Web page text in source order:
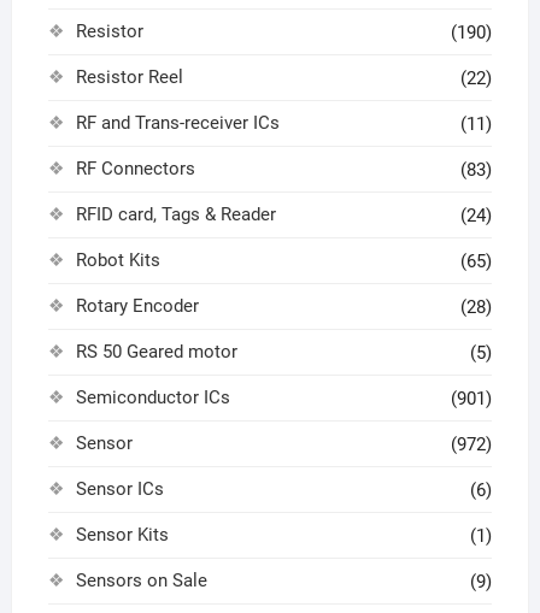
Resistor (190)
Resistor Reel (22)
RF and Trans-receiver ICs (11)
RF Connectors (83)
RFID card, Tags & Reader (24)
Robot Kits (65)
Rotary Encoder (28)
RS 50 Geared motor (5)
Semiconductor ICs (901)
Sensor (972)
Sensor ICs (6)
Sensor Kits (1)
Sensors on Sale (9)